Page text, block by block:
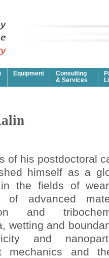
Equipment
Consulting
& Services
of his postdoctoral
himself as a
in the fields of
of advanced
and
wetting and
and
mechanics and